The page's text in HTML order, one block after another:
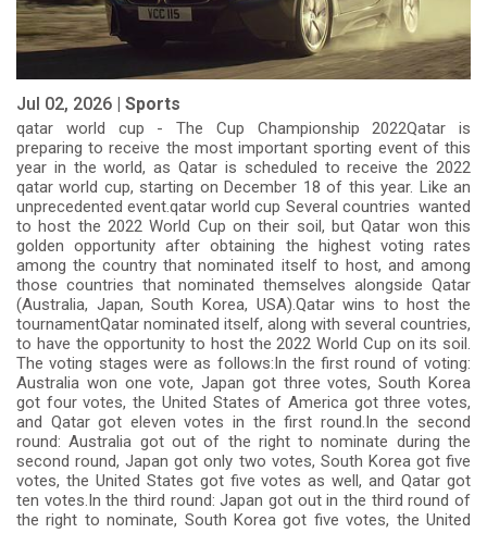
Jul 02, 2026 | Sports
qatar world cup - The Cup Championship 2022Qatar is
preparing to receive the most important sporting event of this
year in the world, as Qatar is scheduled to receive the 2022
qatar world cup, starting on December 18 of this year. Like an
unprecedented event.qatar world cup Several countries wanted
to host the 2022 World Cup on their soil, but Qatar won this
golden opportunity after obtaining the highest voting rates
among the country that nominated itself to host, and among
those countries that nominated themselves alongside Qatar
(Australia, Japan, South Korea, USA).Qatar wins to host the
tournamentQatar nominated itself, along with several countries,
to have the opportunity to host the 2022 World Cup on its soil.
The voting stages were as follows:In the first round of voting:
Australia won one vote, Japan got three votes, South Korea
got four votes, the United States of America got three votes,
and Qatar got eleven votes in the first round.In the second
round: Australia got out of the right to nominate during the
second round, Japan got only two votes, South Korea got five
votes, the United States got five votes as well, and Qatar got
ten votes.In the third round: Japan got out in the third round of
the right to nominate, South Korea got five votes, the United